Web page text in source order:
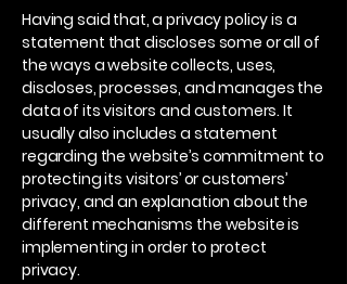
Having said that, a privacy policy is a
statement that discloses some or all of
the ways a website collects, uses,
discloses, processes, and manages the
data of its visitors and customers. It
usually also includes a statement
regarding the website’s commitment to
protecting its visitors’ or customers’
privacy, and an explanation about the
different mechanisms the website is
implementing in order to protect
privacy.